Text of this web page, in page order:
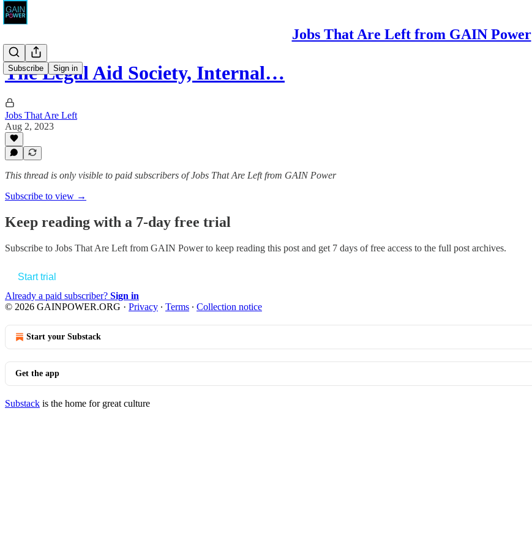
Jobs That Are Left from GAIN Power
Subscribe Sign in
The Legal Aid Society, Internal…
Jobs That Are Left
Aug 2, 2023
This thread is only visible to paid subscribers of Jobs That Are Left from GAIN Power
Subscribe to view →
Keep reading with a 7-day free trial
Subscribe to Jobs That Are Left from GAIN Powerto keep reading this post and get 7 days of free access to the full post archives.
Start trial
Already a paid subscriber? Sign in
© 2026 GAINPOWER.ORG · Privacy ∙ Terms ∙ Collection notice
Start your Substack
Get the app
Substack is the home for great culture